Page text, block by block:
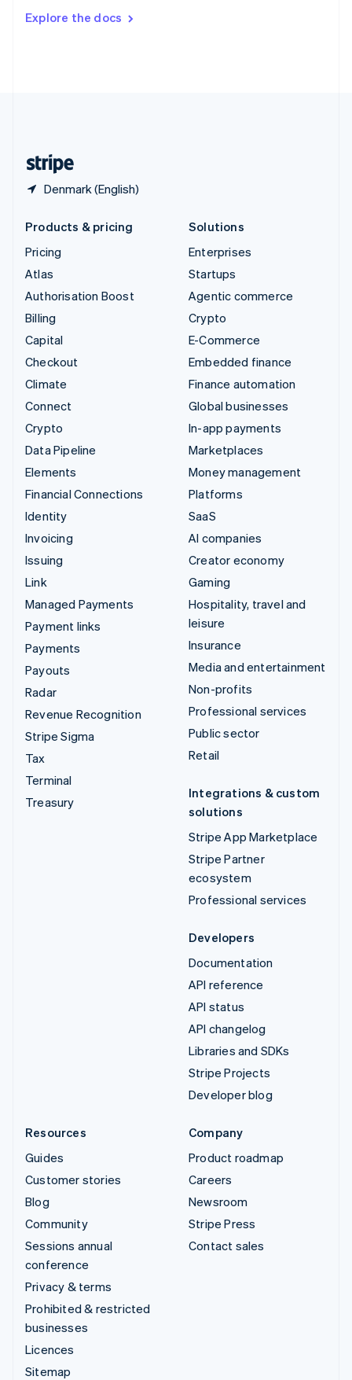
Explore the docs
Denmark (English)
DeutschFrançais Italiano
Products & pricing
Pricing
Atlas
Authorisation Boost
Billing
Capital
Checkout
Climate
Connect
Crypto
Data Pipeline
Elements
Financial Connections
Identity
Invoicing
Issuing
Link
Managed Payments
Payment links
Payments
Payouts
Radar
Revenue Recognition
Stripe Sigma
Tax
Terminal
Treasury
Solutions
Enterprises
Startups
Agentic commerce
Crypto
E-Commerce
Embedded finance
Finance automation
Global businesses
In-app payments
Marketplaces
Money management
Platforms
SaaS
AI companies
Creator economy
Gaming
Hospitality, travel and
leisure
Insurance
Media and entertainment
Non-profits
Professional services
Public sector
Retail
Integrations & custom
solutions
Stripe App Marketplace
Stripe Partner
ecosystem
Professional services
Developers
Documentation
API reference
API status
API changelog
Libraries and SDKs
Stripe Projects
Developer blog
Resources
Guides
Customer stories
Blog
Community
Sessions annual
conference
Privacy & terms
Prohibited & restricted
businesses
Licences
Sitemap
Company
Product roadmap
Careers
Newsroom
Stripe Press
Contact sales